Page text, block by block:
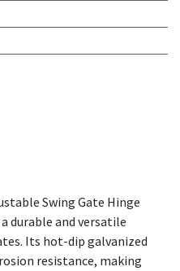
Swing Gate Hinge
durable and versatile
Its hot-dip galvanized
resistance, making